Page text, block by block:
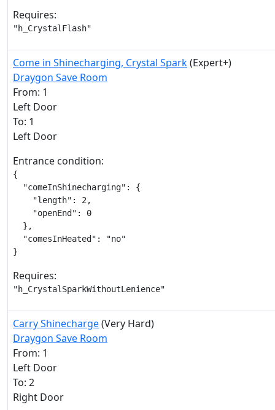
Requires:
"h_CrystalFlash"
Come in Shinecharging, Crystal Spark(Expert+)
Draygon Save Room
From: 1
Left Door
To: 1
Left Door
Entrance condition:
{
  "comeInShinecharging": {
    "length": 2,
    "openEnd": 0
  },
  "comesInHeated": "no"
}
Requires:
"h_CrystalSparkWithoutLenience"
Carry Shinecharge(Very Hard)
Draygon Save Room
From: 1
Left Door
To: 2
Right Door